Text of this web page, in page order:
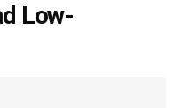
Low-